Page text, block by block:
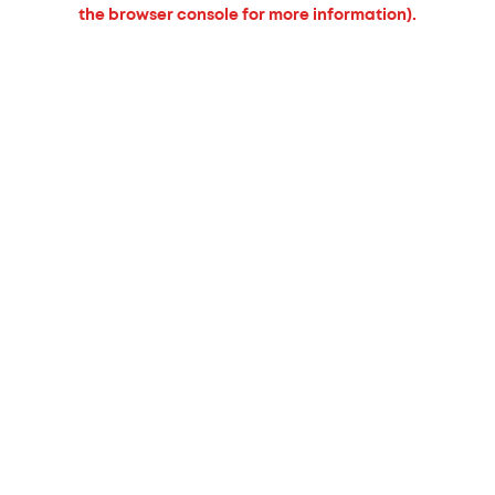
the browser console for more information).